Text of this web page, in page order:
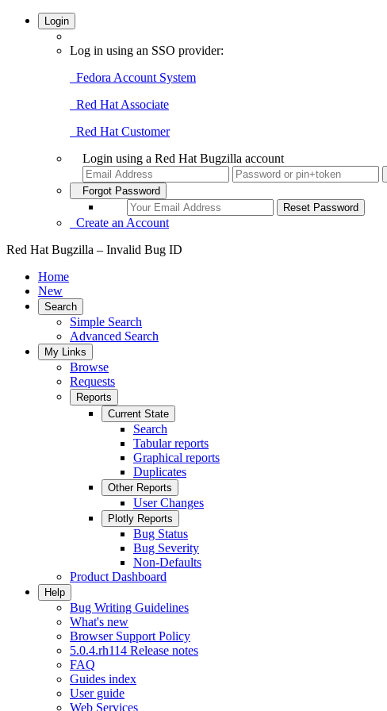
Login
Log in using an SSO provider:
Fedora Account System
Red Hat Associate
Red Hat Customer
Login using a Red Hat Bugzilla account
Forgot Password
Create an Account
Red Hat Bugzilla – Invalid Bug ID
Home
New
Search
Simple Search
Advanced Search
My Links
Browse
Requests
Reports
Current State
Search
Tabular reports
Graphical reports
Duplicates
Other Reports
User Changes
Plotly Reports
Bug Status
Bug Severity
Non-Defaults
Product Dashboard
Help
Bug Writing Guidelines
What's new
Browser Support Policy
5.0.4.rh114 Release notes
FAQ
Guides index
User guide
Web Services